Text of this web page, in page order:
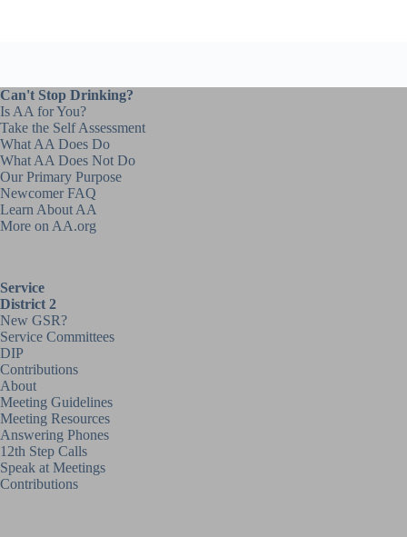
Can't Stop Drinking?
Is AA for You?
Take the Self Assessment
What AA Does Do
What AA Does Not Do
Our Primary Purpose
Newcomer FAQ
Learn About AA
More on AA.org
Service
District 2
New GSR?
Service Committees
DIP
Contributions
About
Meeting Guidelines
Meeting Resources
Answering Phones
12th Step Calls
Speak at Meetings
Contributions